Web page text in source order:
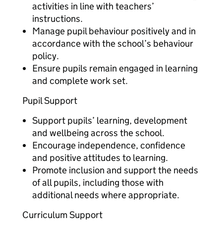
activities in line with teachers’
instructions.
Manage pupil behaviour positively and in
accordance with the school’s behaviour
policy.
Ensure pupils remain engaged in learning
and complete work set.
Pupil Support
Support pupils’ learning, development
and wellbeing across the school.
Encourage independence, confidence
and positive attitudes to learning.
Promote inclusion and support the needs
of all pupils, including those with
additional needs where appropriate.
Curriculum Support